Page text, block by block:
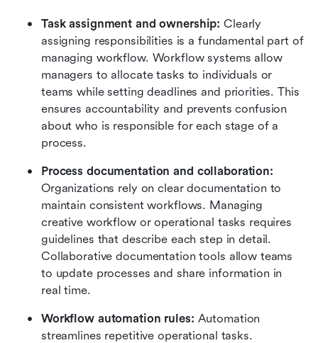
Task assignment and ownership: Clearly
assigning responsibilities is a fundamental part of
managing workflow. Workflow systems allow
managers to allocate tasks to individuals or
teams while setting deadlines and priorities. This
ensures accountability and prevents confusion
about who is responsible for each stage of a
process.
Process documentation and collaboration:
Organizations rely on clear documentation to
maintain consistent workflows. Managing
creative workflow or operational tasks requires
guidelines that describe each step in detail.
Collaborative documentation tools allow teams
to update processes and share information in
real time.
Workflow automation rules: Automation
streamlines repetitive operational tasks.